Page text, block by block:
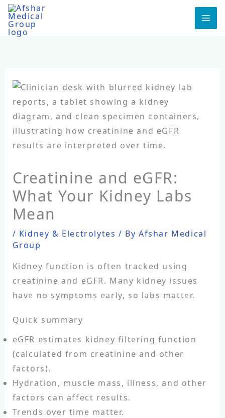
Skip
to
content
Creatinine and eGFR:
What Your Kidney Labs
Mean
/ Kidney & Electrolytes / ByAfshar Medical
Group
Kidney function is often tracked using
creatinine and eGFR. Many kidney issues
have no symptoms early, so labs matter.
Quick summary
eGFR estimates kidney filtering function
(calculated from creatinine and other
factors).
Hydration, muscle mass, illness, and other
factors can affect results.
Trends over time matter.